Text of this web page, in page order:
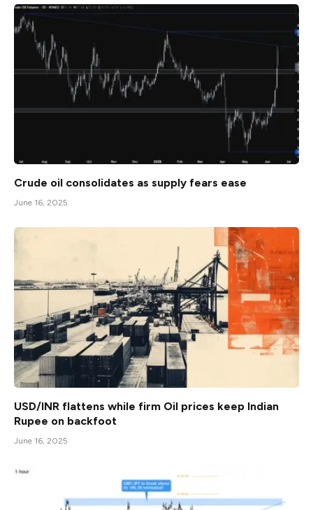
Crude oil consolidates as supply fears ease
June 16, 2025
USD/INR flattens while firm Oil prices keep Indian
Rupee on backfoot
June 16, 2025